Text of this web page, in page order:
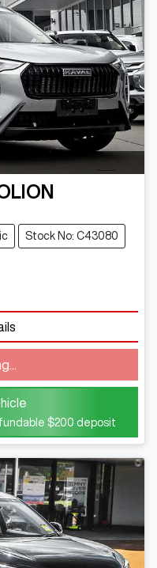
Stock No: C43080
$200 deposit